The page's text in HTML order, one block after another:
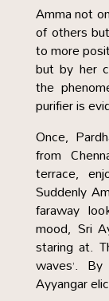
Amma not
of others
to more
but by her
the
purifier is
Once,
from
terrace,
Suddenly
faraway
mood, Sri
staring at.
waves’.
Ayyangar